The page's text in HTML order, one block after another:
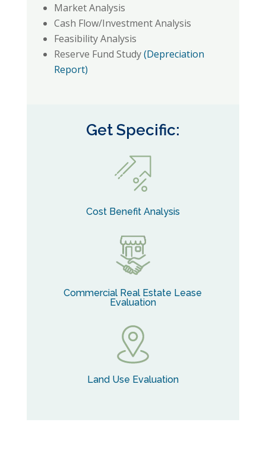
Market Analysis
Cash Flow/Investment Analysis
Feasibility Analysis
Reserve Fund Study(Depreciation
Report)
Get Specific:
Cost Benefit Analysis
Commercial Real Estate Lease
Evaluation
Land Use Evaluation